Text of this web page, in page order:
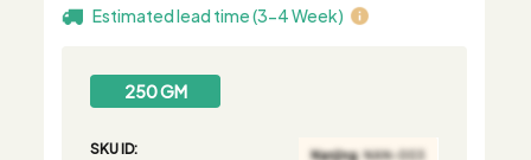
Estimated lead time (3-4 Week)
250 GM
SKU ID: